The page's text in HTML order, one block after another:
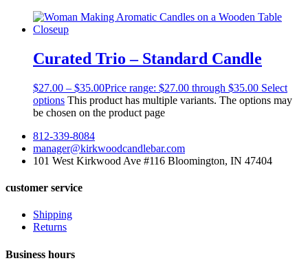
Curated Trio – Standard Candle
$27.00 – $35.00Price range: $27.00 through $35.00 Select
options This product has multiple variants. The options may
be chosen on the product page
812-339-8084
manager@kirkwoodcandlebar.com
101 West Kirkwood Ave #116 Bloomington, IN 47404
customer service
Shipping
Returns
Business hours